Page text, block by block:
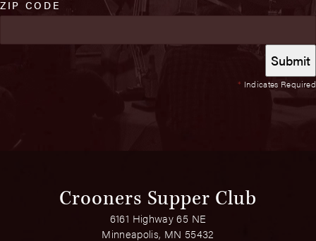
* Indicates Required
ZIP CODE
Crooners Supper Club
6161 Highway 65 NE
Minneapolis, MN 55432